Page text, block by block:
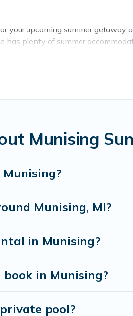
upcoming summer getaway
has plenty of summer
Munising
Munising, MI?
in Munising?
in Munising?
pool?